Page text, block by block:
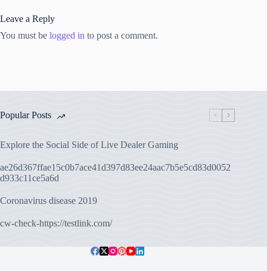
Leave a Reply
You must be logged in to post a comment.
Popular Posts
Explore the Social Side of Live Dealer Gaming
ae26d367ffae15c0b7ace41d397d83ee24aac7b5e5cd83d0052
d933c11ce5a6d
Coronavirus disease 2019
cw-check-https://testlink.com/